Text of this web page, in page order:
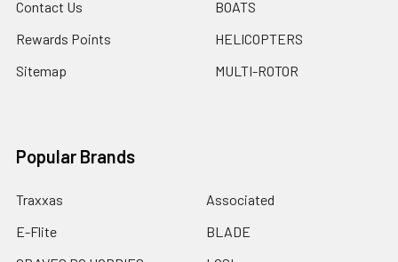
Contact Us
Rewards Points
Sitemap
BOATS
HELICOPTERS
MULTI-ROTOR
Popular Brands
Traxxas
E-Flite
Associated
BLADE